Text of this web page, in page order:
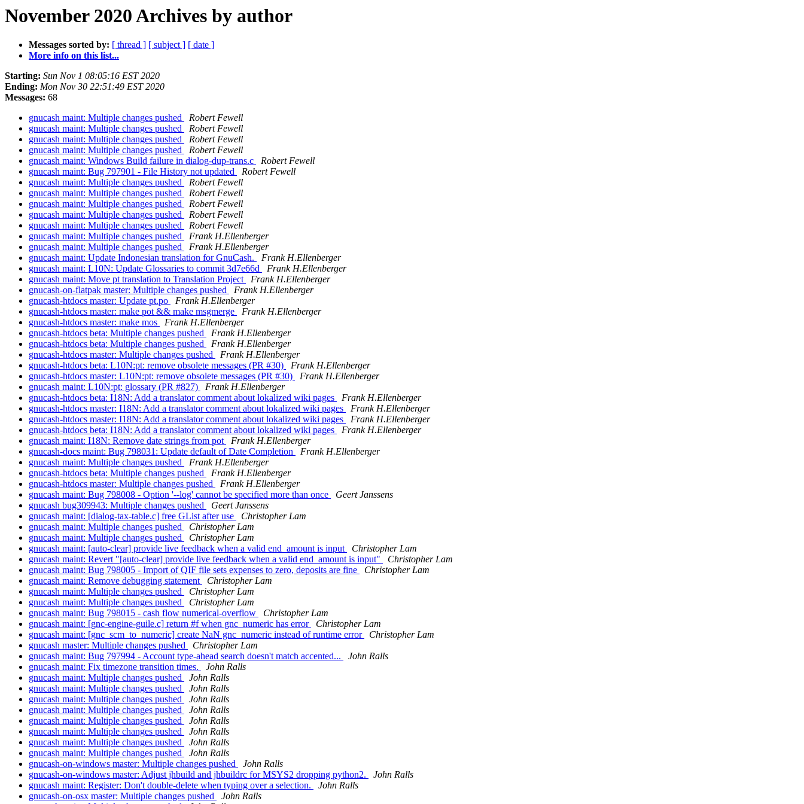
November 2020 Archives by author
Messages sorted by: [ thread ] [ subject ] [ date ]
More info on this list...
Starting: Sun Nov 1 08:05:16 EST 2020
Ending: Mon Nov 30 22:51:49 EST 2020
Messages: 68
gnucash maint: Multiple changes pushed
Robert Fewell
gnucash maint: Multiple changes pushed
Robert Fewell
gnucash maint: Multiple changes pushed
Robert Fewell
gnucash maint: Multiple changes pushed
Robert Fewell
gnucash maint: Windows Build failure in dialog-dup-trans.c
Robert Fewell
gnucash maint: Bug 797901 - File History not updated
Robert Fewell
gnucash maint: Multiple changes pushed
Robert Fewell
gnucash maint: Multiple changes pushed
Robert Fewell
gnucash maint: Multiple changes pushed
Robert Fewell
gnucash maint: Multiple changes pushed
Robert Fewell
gnucash maint: Multiple changes pushed
Robert Fewell
gnucash maint: Multiple changes pushed
Frank H.Ellenberger
gnucash maint: Multiple changes pushed
Frank H.Ellenberger
gnucash maint: Update Indonesian translation for GnuCash.
Frank H.Ellenberger
gnucash maint: L10N: Update Glossaries to commit 3d7e66d
Frank H.Ellenberger
gnucash maint: Move pt translation to Translation Project
Frank H.Ellenberger
gnucash-on-flatpak master: Multiple changes pushed
Frank H.Ellenberger
gnucash-htdocs master: Update pt.po
Frank H.Ellenberger
gnucash-htdocs master: make pot && make msgmerge
Frank H.Ellenberger
gnucash-htdocs master: make mos
Frank H.Ellenberger
gnucash-htdocs beta: Multiple changes pushed
Frank H.Ellenberger
gnucash-htdocs beta: Multiple changes pushed
Frank H.Ellenberger
gnucash-htdocs master: Multiple changes pushed
Frank H.Ellenberger
gnucash-htdocs beta: L10N:pt: remove obsolete messages (PR #30)
Frank H.Ellenberger
gnucash-htdocs master: L10N:pt: remove obsolete messages (PR #30)
Frank H.Ellenberger
gnucash maint: L10N:pt: glossary (PR #827)
Frank H.Ellenberger
gnucash-htdocs beta: I18N: Add a translator comment about lokalized wiki pages
Frank H.Ellenberger
gnucash-htdocs master: I18N: Add a translator comment about lokalized wiki pages
Frank H.Ellenberger
gnucash-htdocs master: I18N: Add a translator comment about lokalized wiki pages
Frank H.Ellenberger
gnucash-htdocs beta: I18N: Add a translator comment about lokalized wiki pages
Frank H.Ellenberger
gnucash maint: I18N: Remove date strings from pot
Frank H.Ellenberger
gnucash-docs maint: Bug 798031: Update default of Date Completion
Frank H.Ellenberger
gnucash maint: Multiple changes pushed
Frank H.Ellenberger
gnucash-htdocs beta: Multiple changes pushed
Frank H.Ellenberger
gnucash-htdocs master: Multiple changes pushed
Frank H.Ellenberger
gnucash maint: Bug 798008 - Option '--log' cannot be specified more than once
Geert Janssens
gnucash bug309943: Multiple changes pushed
Geert Janssens
gnucash maint: [dialog-tax-table.c] free GList after use
Christopher Lam
gnucash maint: Multiple changes pushed
Christopher Lam
gnucash maint: Multiple changes pushed
Christopher Lam
gnucash maint: [auto-clear] provide live feedback when a valid end_amount is input
Christopher Lam
gnucash maint: Revert "[auto-clear] provide live feedback when a valid end_amount is input"
Christopher Lam
gnucash maint: Bug 798005 - Import of QIF file sets expenses to zero, deposits are fine
Christopher Lam
gnucash maint: Remove debugging statement
Christopher Lam
gnucash maint: Multiple changes pushed
Christopher Lam
gnucash maint: Multiple changes pushed
Christopher Lam
gnucash maint: Bug 798015 - cash flow numerical-overflow
Christopher Lam
gnucash maint: [gnc-engine-guile.c] return #f when gnc_numeric has error
Christopher Lam
gnucash maint: [gnc_scm_to_numeric] create NaN gnc_numeric instead of runtime error
Christopher Lam
gnucash master: Multiple changes pushed
Christopher Lam
gnucash maint: Bug 797994 - Account type-ahead search doesn't match accented...
John Ralls
gnucash maint: Fix timezone transition times.
John Ralls
gnucash maint: Multiple changes pushed
John Ralls
gnucash maint: Multiple changes pushed
John Ralls
gnucash maint: Multiple changes pushed
John Ralls
gnucash maint: Multiple changes pushed
John Ralls
gnucash maint: Multiple changes pushed
John Ralls
gnucash maint: Multiple changes pushed
John Ralls
gnucash maint: Multiple changes pushed
John Ralls
gnucash maint: Multiple changes pushed
John Ralls
gnucash-on-windows master: Multiple changes pushed
John Ralls
gnucash-on-windows master: Adjust jhbuild and jhbuildrc for MSYS2 dropping python2.
John Ralls
gnucash maint: Register: Don't double-delete when typing over a selection.
John Ralls
gnucash-on-osx master: Multiple changes pushed
John Ralls